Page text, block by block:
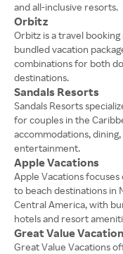
and all-inclusive resorts.
Orbitz
Orbitz is a travel
bundled vacation
combinations for both
destinations.
Sandals Resorts
Sandals Resorts
for couples in the
accommodations,
entertainment.
Apple Vacations
Apple Vacations focuses
to beach destinations in
Central America, with
hotels and resort
Great Value
Great Value Vacations